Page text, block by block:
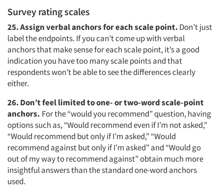
Survey rating scales
25. Assign verbal anchors for each scale point. Don’t just
label the endpoints. If you can’t come up with verbal
anchors that make sense for each scale point, it’s a good
indication you have too many scale points and that
respondents won’t be able to see the differences clearly
either.
26. Don’t feel limited to one- or two-word scale-point
anchors. For the “would you recommend” question, having
options such as, “Would recommend even if I’m not asked,”
“Would recommend but only if I’m asked,” “Would
recommend against but only if I’m asked” and “Would go
out of my way to recommend against” obtain much more
insightful answers than the standard one-word anchors
used.